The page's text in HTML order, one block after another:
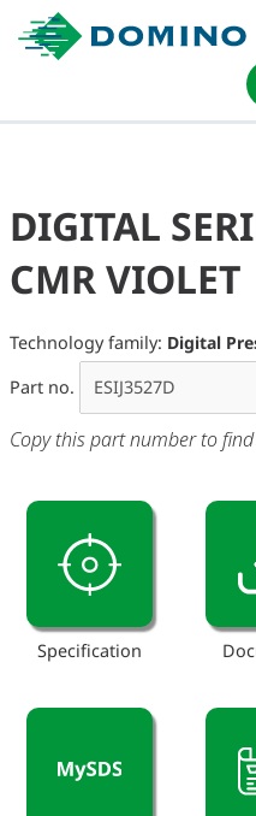
DIGITAL
CMR VIOLET
Technology family: Digital
Part no.
Copy this part number to
Specification